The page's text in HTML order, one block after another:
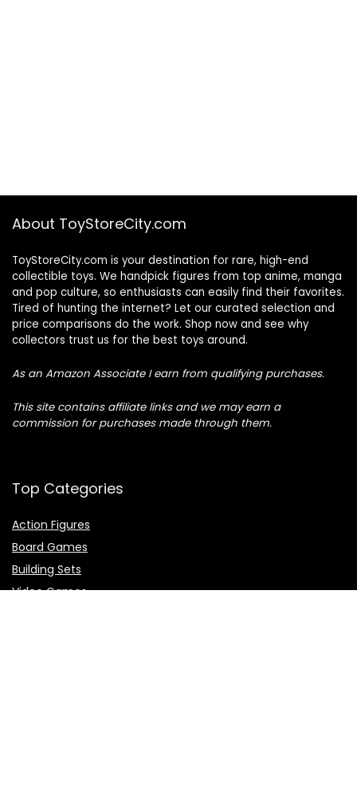
About ToyStoreCity.com
ToyStoreCity.com is your destination for rare, high-end
collectible toys. We handpick figures from top anime, manga
and pop culture, so enthusiasts can easily find their favorites.
Tired of hunting the internet? Let our curated selection and
price comparisons do the work. Shop now and see why
collectors trust us for the best toys around.
As an Amazon Associate I earn from qualifying purchases.
This site contains affiliate links and we may earn a
commission for purchases made through them.
Top Categories
Action Figures
Board Games
Building Sets
Video Games